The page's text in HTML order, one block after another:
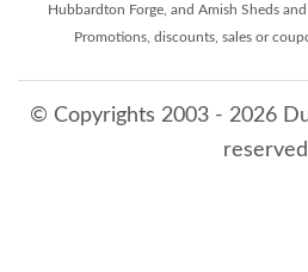
Hubbardton Forge, and Amish Sheds
Promotions, discounts, sales or
© Copyrights 2003 - 2026